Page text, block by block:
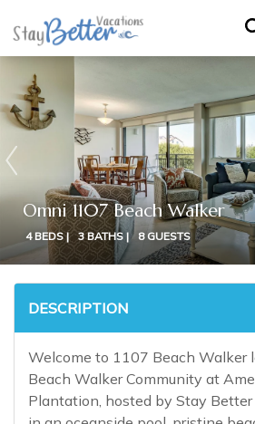
Omni 1107 Beach Walker
4 BEDS | 3 BATHS | 8 GUESTS
DESCRIPTION
Welcome to 1107 Beach Walker
Beach Walker Community at
Plantation, hosted by Stay Better